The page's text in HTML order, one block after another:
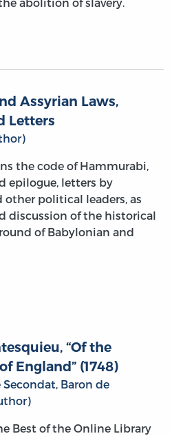
abolition of slavery.
Assyrian Laws,
Letters
the code of Hammurabi,
epilogue, letters by
political leaders, as
discussion of the historical
of Babylonian and
“Of the
England” (1748)
Secondat, Baron de
Best of the Online Library